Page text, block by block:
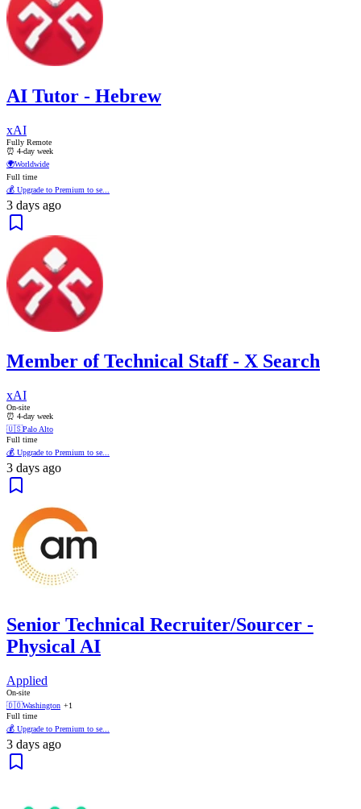
AI Tutor - Hebrew
xAI
Fully Remote
⏰ 4-day week
🌍Worldwide
Full time
💰 Upgrade to Premium to se...
3 days ago
Member of Technical Staff - X Search
xAI
On-site
⏰ 4-day week
🇺🇸Palo Alto
Full time
💰 Upgrade to Premium to se...
3 days ago
Senior Technical Recruiter/Sourcer -
Physical AI
Applied
On-site
🇩🇴Washington +1
Full time
💰 Upgrade to Premium to se...
3 days ago